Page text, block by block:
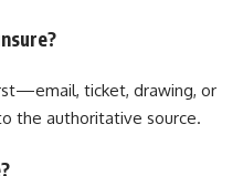
ticket, drawing, or
the authoritative source.